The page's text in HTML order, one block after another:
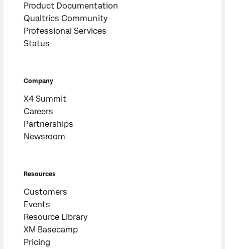
Product Documentation
Qualtrics Community
Professional Services
Status
Company
X4 Summit
Careers
Partnerships
Newsroom
Resources
Customers
Events
Resource Library
XM Basecamp
Pricing